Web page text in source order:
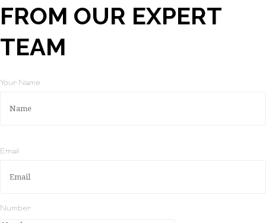
FROM OUR EXPERT
TEAM
Your Name
Email
Number